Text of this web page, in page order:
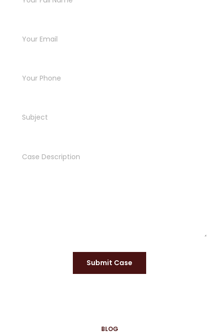
Submit Case
BLOG